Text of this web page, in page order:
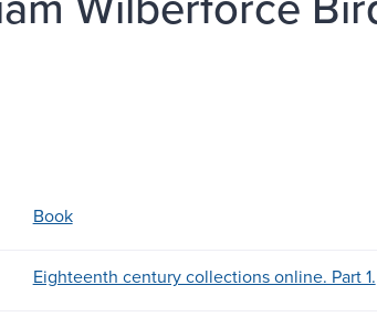
Book
Eighteenth century collections online. Part 1.